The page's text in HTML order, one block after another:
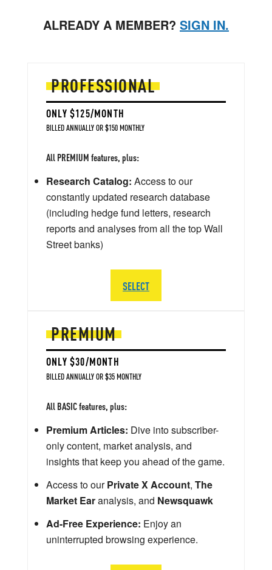
ALREADY A MEMBER? SIGN IN.
PREMIUM
ONLY $30/MONTH
BILLED ANNUALLY OR $35 MONTHLY
All BASIC features, plus:
Premium Articles: Dive into subscriber-
only content, market analysis, and
insights that keep you ahead of the game.
Access to ourPrivate X Account, The
Market Earanalysis, and Newsquawk
Ad-Free Experience: Enjoy an
uninterrupted browsing experience.
PROFESSIONAL
ONLY $125/MONTH
BILLED ANNUALLY OR $150 MONTHLY
All PREMIUM features, plus:
Research Catalog: Access to our
constantly updated research database
(including hedge fund letters, research
reports and analyses from all the top Wall
Street banks)
SELECT